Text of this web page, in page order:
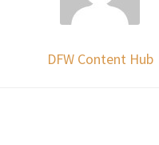
DFW Content Hub